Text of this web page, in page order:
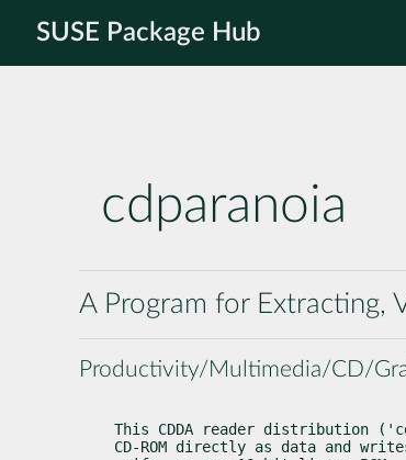
SUSE Package Hub
cdparanoia
A Program for Extracting,
Productivity/Multimedia/CD/
This CDDA reader distribution
CD-ROM directly as data and